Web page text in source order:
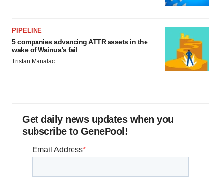
PIPELINE
5 companies advancing ATTR assets in the
wake of Wainua’s fail
Tristan Manalac
Get daily news updates when you
subscribe to GenePool!